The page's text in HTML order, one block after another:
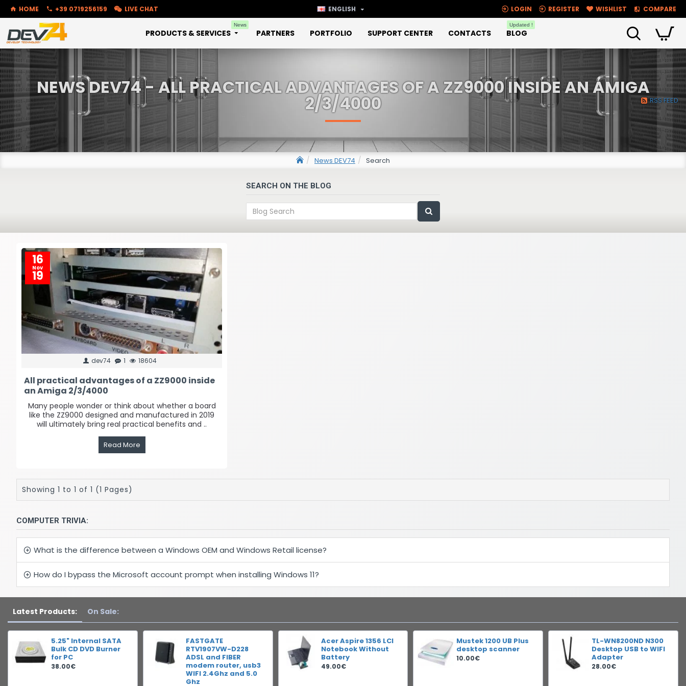
HOME +39 0719256159 LIVE CHAT ENGLISH LOGIN REGISTER WISHLIST COMPARE
PRODUCTS & SERVICES
News
PARTNERS PORTFOLIO SUPPORT CENTER CONTACTS BLOG
Updated !
News DEV74 Search
NEWS DEV74 - ALL PRACTICAL ADVANTAGES OF A ZZ9000 INSIDE AN AMIGA
2/3/4000 RSS FEED
SEARCH ON THE BLOG
16
Nov
19
dev74 1 18604
All practical advantages of a ZZ9000 inside
an Amiga 2/3/4000
Many people wonder or think about whether a board
like the ZZ9000 designed and manufactured in 2019
will ultimately bring real practical benefits and ..
Read More
Showing 1 to 1 of 1 (1 Pages)
COMPUTER TRIVIA:
What is the difference between a Windows OEM and Windows Retail license?
How do I bypass the Microsoft account prompt when installing Windows 11?
Latest Products: On Sale:
5.25" Internal SATA
Bulk CD DVD Burner
for PC
38.00€
FASTGATE
RTV1907VW-D228
ADSL and FIBER
modem router, usb3
WIFI 2.4Ghz and 5.0
Ghz
Acer Aspire 1356 LCI
Notebook Without
Battery
49.00€
Mustek 1200 UB Plus
desktop scanner
10.00€
TL-WN8200ND N300
Desktop USB to WIFI
Adapter
28.00€